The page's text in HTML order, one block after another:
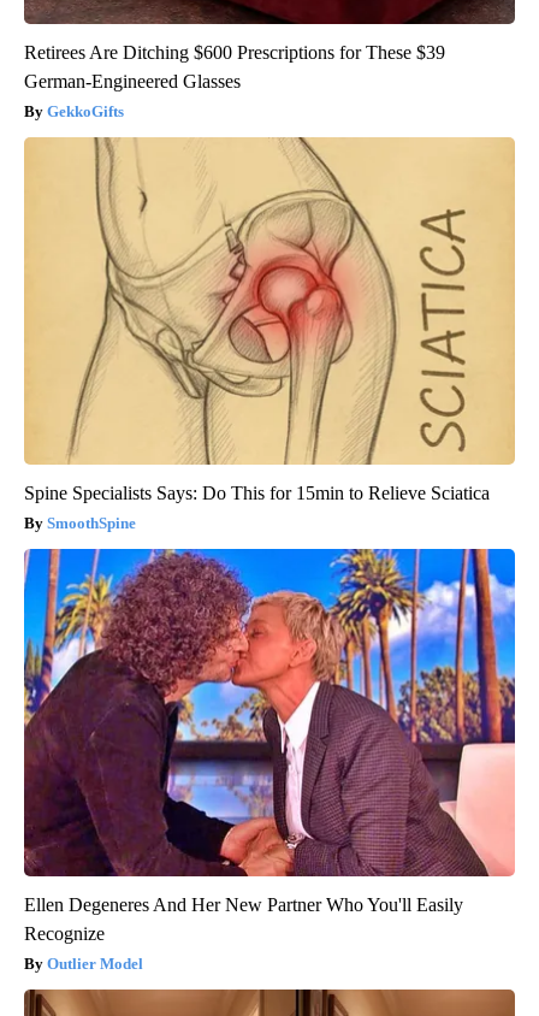
Retirees Are Ditching $600 Prescriptions for These $39
German-Engineered Glasses
GekkoGifts
Spine Specialists Says: Do This for 15min to Relieve Sciatica
SmoothSpine
Ellen Degeneres And Her New Partner Who You'll Easily
Recognize
Outlier Model